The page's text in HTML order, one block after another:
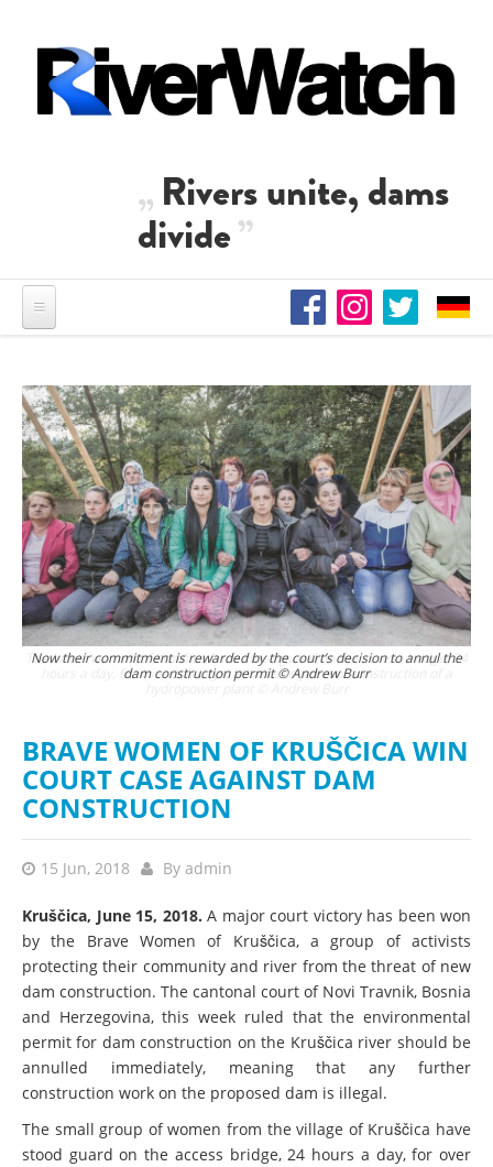
Rivers unite, dams
divide
Now their commitment is rewarded by the court’s decision to annul the
dam construction permit © Andrew Burr
BRAVE WOMEN OF KRUŠČICA WIN
COURT CASE AGAINST DAM
CONSTRUCTION
15 Jun, 2018 By admin
Kruščica, June 15, 2018. A major court victory has been won
by the Brave Women of Kruščica, a group of activists
protecting their community and river from the threat of new
dam construction. The cantonal court of Novi Travnik, Bosnia
and Herzegovina, this week ruled that the environmental
permit for dam construction on the Kruščica river should be
annulled immediately, meaning that any further
construction work on the proposed dam is illegal.
The small group of women from the village of Kruščica have
stood guard on the access bridge, 24 hours a day, for over